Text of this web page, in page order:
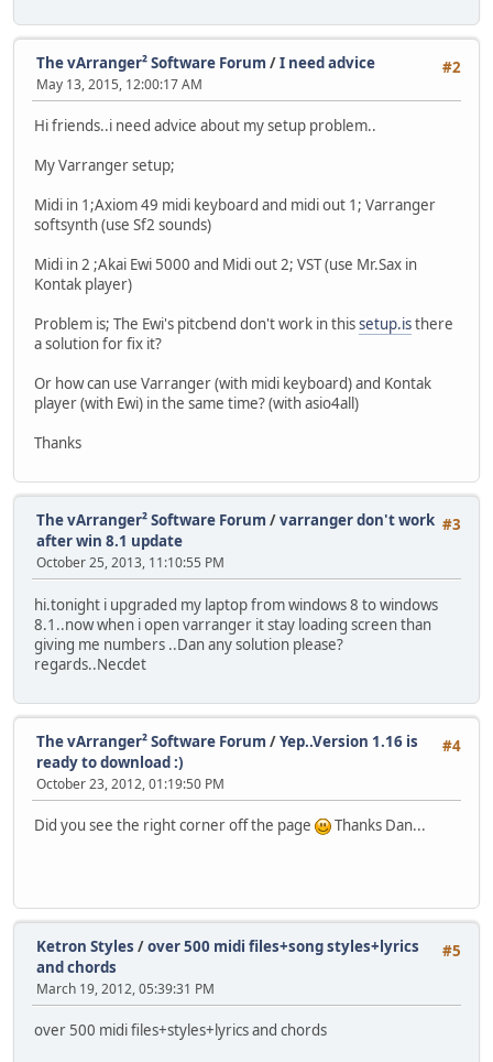
#2
The vArranger² Software Forum /I need advice
May 13, 2015, 12:00:17 AM
Hi friends..i need advice about my setup problem..
My Varranger setup;
Midi in 1;Axiom 49 midi keyboard and midi out 1; Varranger
softsynth (use Sf2 sounds)
Midi in 2 ;Akai Ewi 5000 and Midi out 2; VST (use Mr.Sax in
Kontak player)
Problem is; The Ewi's pitcbend don't work in thissetup.isthere
a solution for fix it?
Or how can use Varranger (with midi keyboard) and Kontak
player (with Ewi) in the same time? (with asio4all)
Thanks
#3
The vArranger² Software Forum /varranger don't work
after win 8.1 update
October 25, 2013, 11:10:55 PM
hi.tonight i upgraded my laptop from windows 8 to windows
8.1..now when i open varranger it stay loading screen than
giving me numbers ..Dan any solution please?
regards..Necdet
#4
The vArranger² Software Forum /Yep..Version 1.16 is
ready to download :)
October 23, 2012, 01:19:50 PM
Did you see the right corner off the page Thanks Dan...
#5
Ketron Styles /over 500 midi files+song styles+lyrics
and chords
March 19, 2012, 05:39:31 PM
over 500 midi files+styles+lyrics and chords